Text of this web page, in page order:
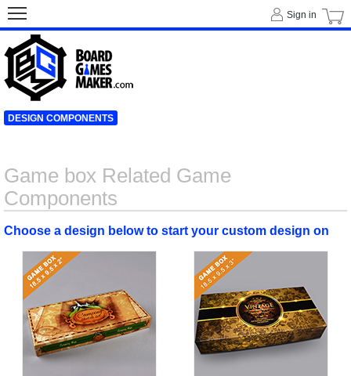
Game box Related Game
Components
Choose a design below to start your custom design on
Sign in
DESIGN COMPONENTS